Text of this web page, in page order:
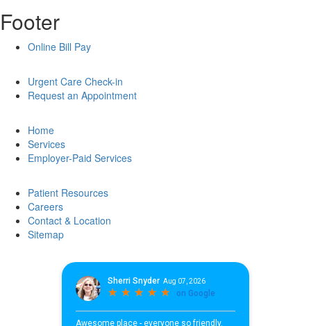
Footer
Online Bill Pay
Urgent Care Check-in
Request an Appointment
Home
Services
Employer-Paid Services
Patient Resources
Careers
Contact & Location
Sitemap